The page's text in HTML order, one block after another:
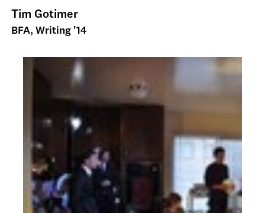
Tim Gotimer
BFA, Writing '14